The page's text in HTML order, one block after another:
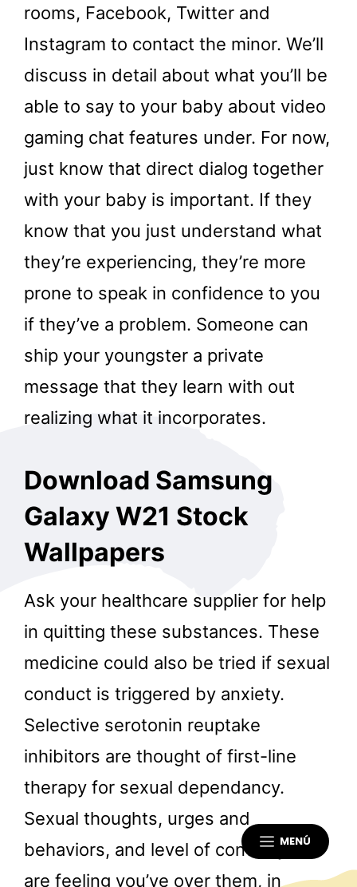
MENÚ
rooms, Facebook, Twitter and
Instagram to contact the minor. We’ll
discuss in detail about what you’ll be
able to say to your baby about video
gaming chat features under. For now,
just know that direct dialog together
with your baby is important. If they
know that you just understand what
they’re experiencing, they’re more
prone to speak in confidence to you
if they’ve a problem. Someone can
ship your youngster a private
message that they learn with out
realizing what it incorporates.
Download Samsung
Galaxy W21 Stock
Wallpapers
Ask your healthcare supplier for help
in quitting these substances. These
medicine could also be tried if sexual
conduct is triggered by anxiety.
Selective serotonin reuptake
inhibitors are thought of first-line
therapy for sexual dependancy.
Sexual thoughts, urges and
behaviors, and level of control you
are feeling you’ve over them, in